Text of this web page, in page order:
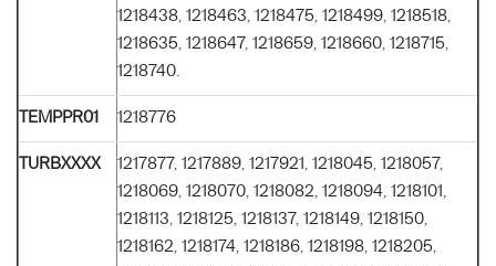
1218438, 1218463, 1218475, 1218499, 1218518,
1218635, 1218647, 1218659, 1218660, 1218715,
1218740.
TEMPPR01 1218776
TURBXXXX
1217877, 1217889, 1217921, 1218045, 1218057,
1218069, 1218070, 1218082, 1218094, 1218101,
1218113, 1218125, 1218137, 1218149, 1218150,
1218162, 1218174, 1218186, 1218198, 1218205,